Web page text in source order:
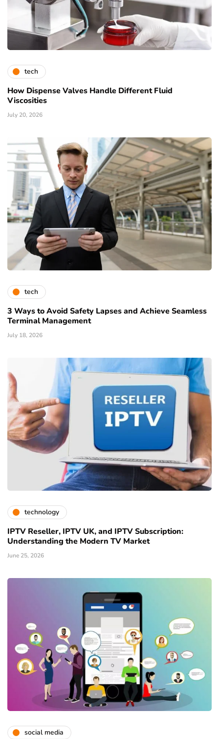
tech
How Dispense Valves Handle Different Fluid
Viscosities
July 20, 2026
tech
3 Ways to Avoid Safety Lapses and Achieve Seamless
Terminal Management
July 18, 2026
technology
IPTV Reseller, IPTV UK, and IPTV Subscription:
Understanding the Modern TV Market
June 25, 2026
social media